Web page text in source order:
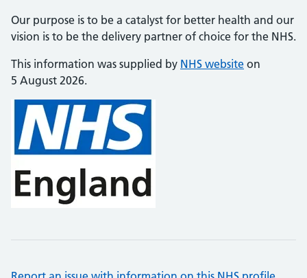
Our purpose is to be a catalyst for better health and our
vision is to be the delivery partner of choice for the NHS.
This information was supplied by NHS website on
5 August 2026.